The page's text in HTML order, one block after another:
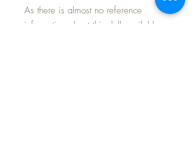
As there is almost no reference
information about this doll available,